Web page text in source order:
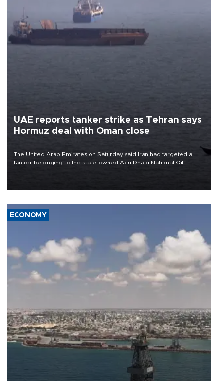
UAE reports tanker strike as Tehran says
Hormuz deal with Oman close
The United Arab Emirates on Saturday said Iran had targeted a
tanker belonging to the state-owned Abu Dhabi National Oil
ECONOMY